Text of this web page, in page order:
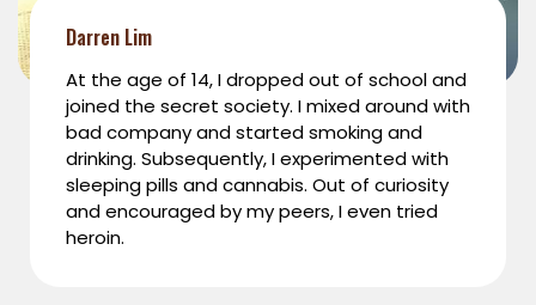
Darren Lim
At the age of 14, I dropped out of school and
joined the secret society. I mixed around with
bad company and started smoking and
drinking. Subsequently, I experimented with
sleeping pills and cannabis. Out of curiosity
and encouraged by my peers, I even tried
heroin.